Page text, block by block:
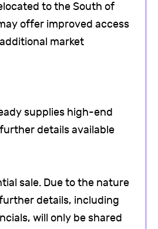
to the South of
offer improved access
market
supplies high-end
details available
sale. Due to the nature
details, including
will only be shared